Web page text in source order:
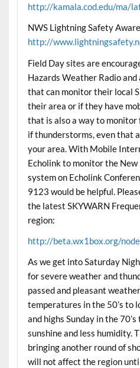
http://kamala.cod.edu/ma/
NWS Lightning Safety
http://
Field Day sites are
Hazards Weather Radio and
that can monitor their local
their area or if they have
that is also a way to
if thunderstorms, even that
your area. With Mobile
Echolink to monitor the
system on Echolink
9123 would be helpful.
the latest SKYWARN
region:
http://beta.wx1box.org/
As we get into Saturday
for severe weather and
passed and pleasant
temperatures in the 50’s to
and highs Sunday in the
sunshine and less humidity.
bringing another round of
will not affect the region